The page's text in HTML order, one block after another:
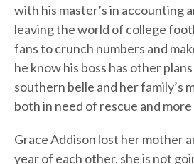
with his master’s in accounting
leaving the world of college
fans to crunch numbers and
he know his boss has other
southern belle and her family’s
both in need of rescue and
Grace Addison lost her mother
year of each other, she is not